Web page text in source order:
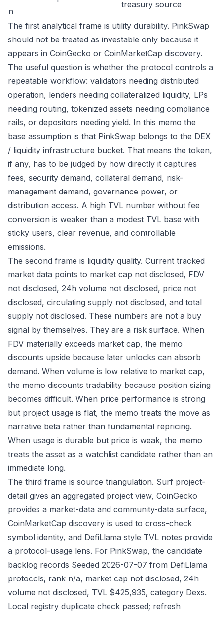
n
treasury source
The first analytical frame is utility durability. PinkSwap
should not be treated as investable only because it
appears in CoinGecko or CoinMarketCap discovery.
The useful question is whether the protocol controls a
repeatable workflow: validators needing distributed
operation, lenders needing collateralized liquidity, LPs
needing routing, tokenized assets needing compliance
rails, or depositors needing yield. In this memo the
base assumption is that PinkSwap belongs to the DEX
/ liquidity infrastructure bucket. That means the token,
if any, has to be judged by how directly it captures
fees, security demand, collateral demand, risk-
management demand, governance power, or
distribution access. A high TVL number without fee
conversion is weaker than a modest TVL base with
sticky users, clear revenue, and controllable
emissions.
The second frame is liquidity quality. Current tracked
market data points to market cap not disclosed, FDV
not disclosed, 24h volume not disclosed, price not
disclosed, circulating supply not disclosed, and total
supply not disclosed. These numbers are not a buy
signal by themselves. They are a risk surface. When
FDV materially exceeds market cap, the memo
discounts upside because later unlocks can absorb
demand. When volume is low relative to market cap,
the memo discounts tradability because position sizing
becomes difficult. When price performance is strong
but project usage is flat, the memo treats the move as
narrative beta rather than fundamental repricing.
When usage is durable but price is weak, the memo
treats the asset as a watchlist candidate rather than an
immediate long.
The third frame is source triangulation. Surf project-
detail gives an aggregated project view, CoinGecko
provides a market-data and community-data surface,
CoinMarketCap discovery is used to cross-check
symbol identity, and DefiLlama style TVL notes provide
a protocol-usage lens. For PinkSwap, the candidate
backlog records Seeded 2026-07-07 from DefiLlama
protocols; rank n/a, market cap not disclosed, 24h
volume not disclosed, TVL $425,935, category Dexs.
Local registry duplicate check passed; refresh